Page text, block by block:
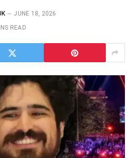
JUNE 18, 2026
READ